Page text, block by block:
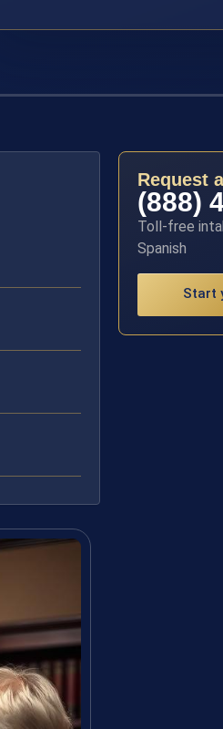
Request
(888)
Toll-free
Spanish
Start